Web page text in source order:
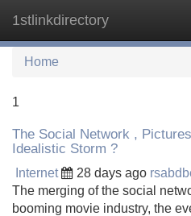
1stlinkdirectory
Home
1
The Social Network ,
Idealistic Storm ?
Internet 28 days ago
The merging of the social
booming movie industry, the